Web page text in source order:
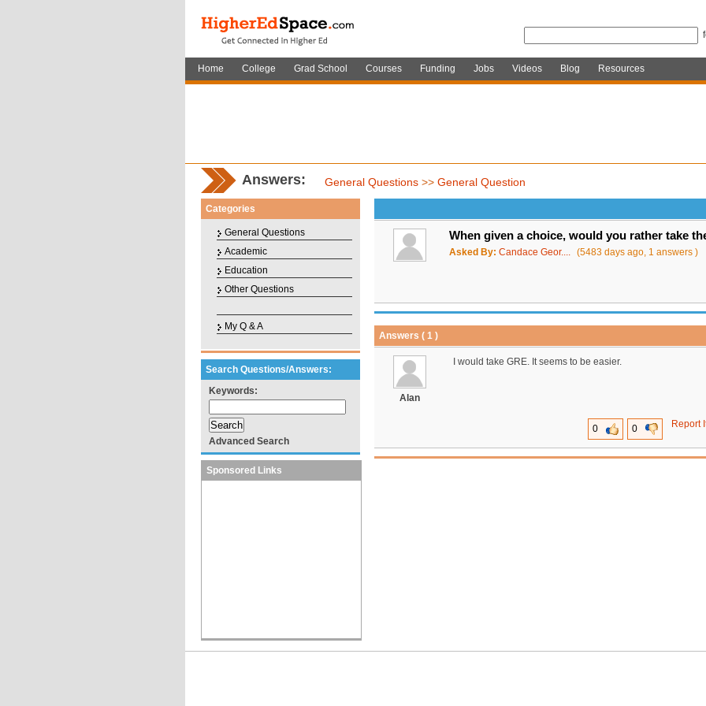
Home College Grad School Courses Funding Jobs Videos Blog Resources
Answers: General Questions>> General Question
Categories
General Questions
Academic
Education
Other Questions
My Q & A
Search Questions/Answers:
Keywords:
Advanced Search
Sponsored Links
When given a choice, would you rather take
Asked By: Candace Geor.... (5483 days ago, 1 answers )
Answers ( 1 )
Alan
I would take GRE. It seems to be easier.
0 0 Report